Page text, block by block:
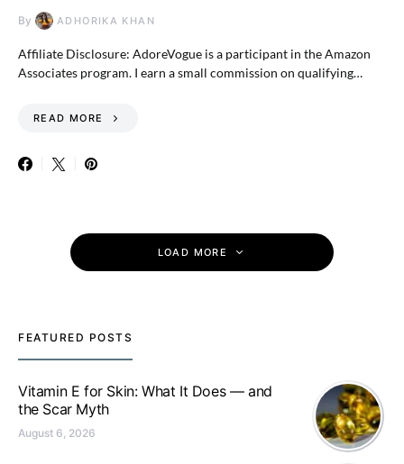
By ADHORIKA KHAN
Affiliate Disclosure: AdoreVogue is a participant in the Amazon
Associates program. I earn a small commission on qualifying…
READ MORE
LOAD MORE
FEATURED POSTS
Vitamin E for Skin: What It Does — and
the Scar Myth
August 6, 2026